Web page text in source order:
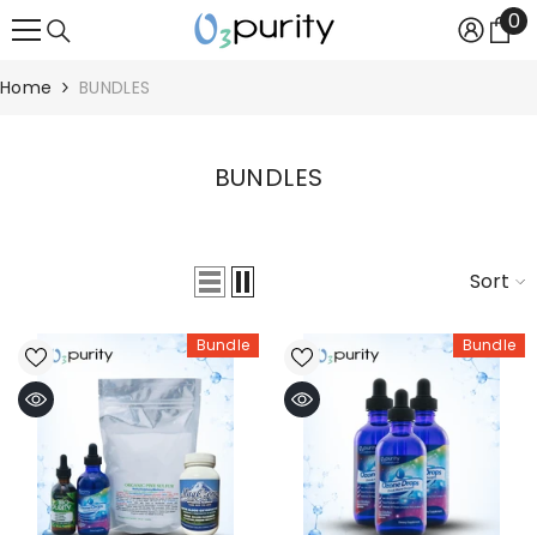
SKIP TO CONTENT 00
Home BUNDLES
BUNDLES
Sort
Bundle Bundle